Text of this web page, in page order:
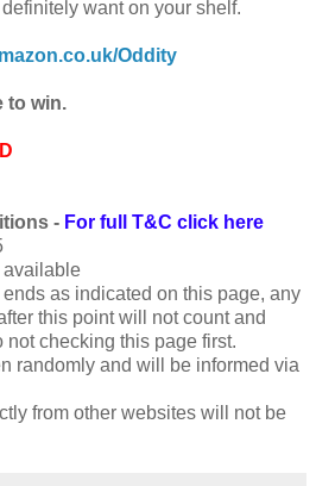
want on your shelf.
Oddity
to win.
- For full T&C click here
available
as indicated on this page, any
this point will not count and
checking this page first.
randomly and will be informed via
from other websites will not be